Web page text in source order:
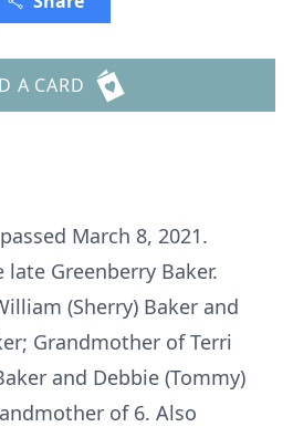
A CARD
March 8, 2021.
Greenberry Baker.
(Sherry) Baker and
Grandmother of Terri
and Debbie (Tommy)
of 6. Also